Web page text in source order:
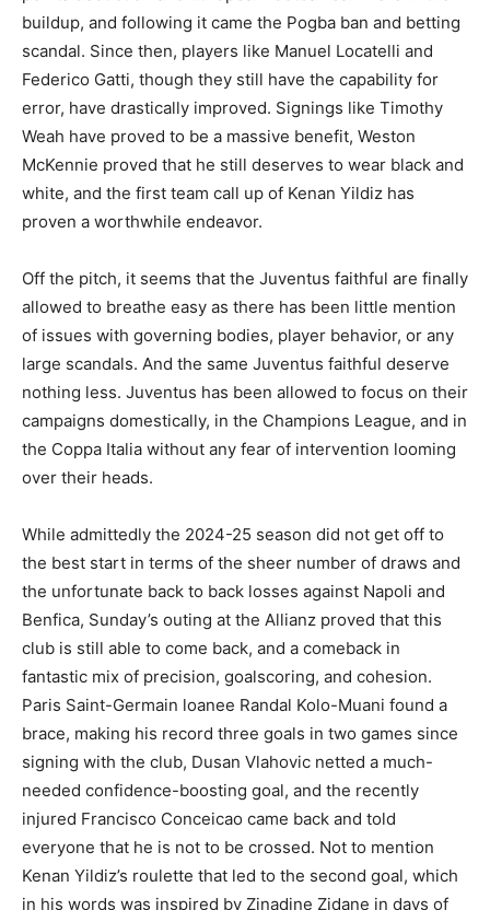
buildup, and following it came the Pogba ban and betting
scandal. Since then, players like Manuel Locatelli and
Federico Gatti, though they still have the capability for
error, have drastically improved. Signings like Timothy
Weah have proved to be a massive benefit, Weston
McKennie proved that he still deserves to wear black and
white, and the first team call up of Kenan Yildiz has
proven a worthwhile endeavor.
Off the pitch, it seems that the Juventus faithful are finally
allowed to breathe easy as there has been little mention
of issues with governing bodies, player behavior, or any
large scandals. And the same Juventus faithful deserve
nothing less. Juventus has been allowed to focus on their
campaigns domestically, in the Champions League, and in
the Coppa Italia without any fear of intervention looming
over their heads.
While admittedly the 2024-25 season did not get off to
the best start in terms of the sheer number of draws and
the unfortunate back to back losses against Napoli and
Benfica, Sunday’s outing at the Allianz proved that this
club is still able to come back, and a comeback in
fantastic mix of precision, goalscoring, and cohesion.
Paris Saint-Germain loanee Randal Kolo-Muani found a
brace, making his record three goals in two games since
signing with the club, Dusan Vlahovic netted a much-
needed confidence-boosting goal, and the recently
injured Francisco Conceicao came back and told
everyone that he is not to be crossed. Not to mention
Kenan Yildiz’s roulette that led to the second goal, which
in his words was inspired by Zinadine Zidane in days of